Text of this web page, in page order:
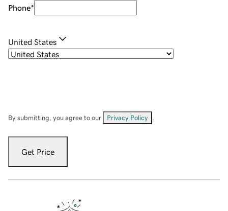
Phone*
United States
By submitting, you agree to our Privacy Policy
Get Price